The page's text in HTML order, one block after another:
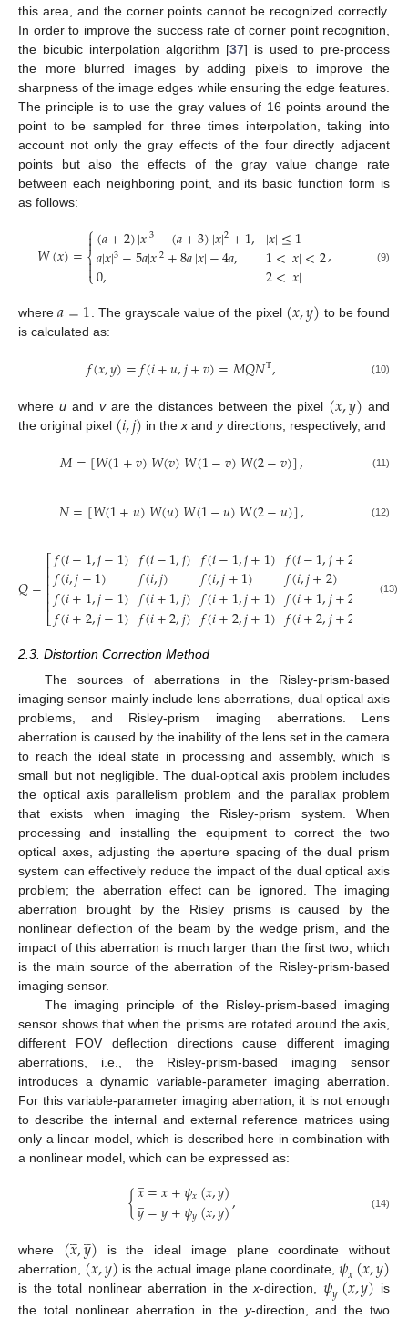
this area, and the corner points cannot be recognized correctly.
In order to improve the success rate of corner point recognition,
the bicubic interpolation algorithm [37] is used to pre-process
the more blurred images by adding pixels to improve the
sharpness of the image edges while ensuring the edge features.
The principle is to use the gray values of 16 points around the
point to be sampled for three times interpolation, taking into
account not only the gray effects of the four directly adjacent
points but also the effects of the gray value change rate
between each neighboring point, and its basic function form is
as follows:
𝑊(𝑥)=⎧
⎩
⎨



(𝑎+2)|𝑥|3−(𝑎+3)|𝑥|2+1,
𝑎|𝑥|3−5𝑎|𝑥|2+8𝑎|𝑥|−4𝑎,
0,
|𝑥|≤1
1<|𝑥|<2
2<|𝑥| , (9)
where𝑎=1 . The grayscale value of the pixel (𝑥,𝑦) to be found
is calculated as:
𝑓(𝑥,𝑦)=𝑓(𝑖+𝑢,𝑗+𝑣)=𝑀𝑄𝑁T, (10)
where uand vare the distances between the pixel (𝑥,𝑦) and
the original pixel (𝑖,𝑗) in thex andydirections, respectively, and
𝑀=[𝑊(1+𝑣)𝑊(𝑣)𝑊(1−𝑣)𝑊(2−𝑣)], (11)
𝑁=[𝑊(1+𝑢)𝑊(𝑢)𝑊(1−𝑢)𝑊(2−𝑢)], (12)
𝑄=⎡
⎣
⎢
⎢
⎢
⎢
⎢
𝑓(𝑖−1,𝑗−1)
𝑓(𝑖,𝑗−1)
𝑓(𝑖+1,𝑗−1)
𝑓(𝑖+2,𝑗−1)
𝑓(𝑖−1,𝑗)
𝑓(𝑖,𝑗)
𝑓(𝑖+1,𝑗)
𝑓(𝑖+2,𝑗)
𝑓(𝑖−1,𝑗+1)
𝑓(𝑖,𝑗+1)
𝑓(𝑖+1,𝑗+1)
𝑓(𝑖+2,𝑗+1)
𝑓(𝑖−1,𝑗+2
𝑓(𝑖,𝑗+2)
𝑓(𝑖+1,𝑗+2
𝑓(𝑖+2,𝑗+2
(13)
2.3. Distortion Correction Method
The sources of aberrations in the Risley-prism-based
imaging sensor mainly include lens aberrations, dual optical axis
problems, and Risley-prism imaging aberrations. Lens
aberration is caused by the inability of the lens set in the camera
to reach the ideal state in processing and assembly, which is
small but not negligible. The dual-optical axis problem includes
the optical axis parallelism problem and the parallax problem
that exists when imaging the Risley-prism system. When
processing and installing the equipment to correct the two
optical axes, adjusting the aperture spacing of the dual prism
system can effectively reduce the impact of the dual optical axis
problem; the aberration effect can be ignored. The imaging
aberration brought by the Risley prisms is caused by the
nonlinear deflection of the beam by the wedge prism, and the
impact of this aberration is much larger than the first two, which
is the main source of the aberration of the Risley-prism-based
imaging sensor.
The imaging principle of the Risley-prism-based imaging
sensor shows that when the prisms are rotated around the axis,
different FOV deflection directions cause different imaging
aberrations, i.e., the Risley-prism-based imaging sensor
introduces a dynamic variable-parameter imaging aberration.
For this variable-parameter imaging aberration, it is not enough
to describe the internal and external reference matrices using
only a linear model, which is described here in combination with
a nonlinear model, which can be expressed as:
{𝑥
̲=𝑥+𝜓𝑥(𝑥,𝑦)
𝑦
̲=𝑦+𝜓𝑦(𝑥,𝑦), (14)
where (𝑥

,𝑦

) is the ideal image plane coordinate without
aberration, (𝑥,𝑦) is the actual image plane coordinate, 𝜓𝑥(𝑥,𝑦)
is the total nonlinear aberration in thex-direction, 𝜓𝑦(𝑥,𝑦) is
the total nonlinear aberration in the y-direction, and the two